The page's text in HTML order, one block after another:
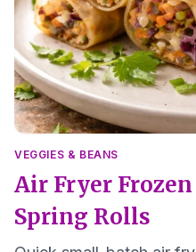
VEGGIES & BEANS
Air Fryer
Spring Rolls